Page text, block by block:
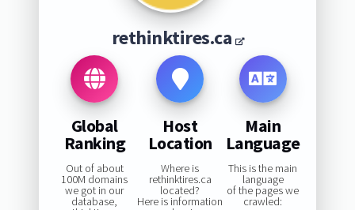
rethinktires.ca
Global
Ranking
Out of about
100M domains
we got in our
database,
Host
Location
Where is
rethinktires.ca
located?
Here is information
Main
Language
This is the main
language
of the pages we
crawled: